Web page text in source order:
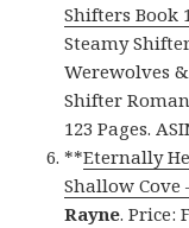
Shifters Book
Steamy
Werewolves
Shifter
123 Pages.
**Eternally
Shallow Cove
Rayne. Price: